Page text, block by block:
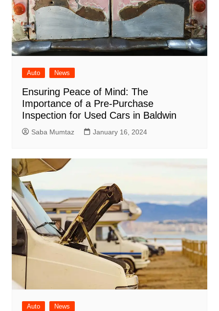
Auto News
Ensuring Peace of Mind: The
Importance of a Pre-Purchase
Inspection for Used Cars in Baldwin
Saba Mumtaz January 16, 2024
Auto News